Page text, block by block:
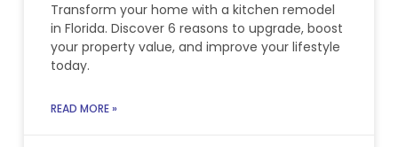
Transform your home with a kitchen remodel
in Florida. Discover 6 reasons to upgrade, boost
your property value, and improve your lifestyle
today.
READ MORE »